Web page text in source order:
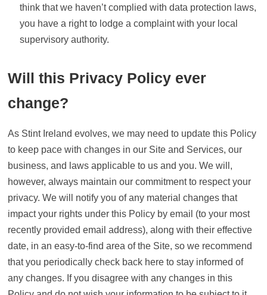
think that we haven’t complied with data protection laws,
you have a right to lodge a complaint with your local
supervisory authority.
Will this Privacy Policy ever
change?
As Stint Ireland evolves, we may need to update this Policy
to keep pace with changes in our Site and Services, our
business, and laws applicable to us and you. We will,
however, always maintain our commitment to respect your
privacy. We will notify you of any material changes that
impact your rights under this Policy by email (to your most
recently provided email address), along with their effective
date, in an easy-to-find area of the Site, so we recommend
that you periodically check back here to stay informed of
any changes. If you disagree with any changes in this